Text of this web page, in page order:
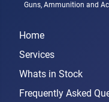
Guns, Ammunition and
Home
Services
Whats in Stock
Frequently Asked